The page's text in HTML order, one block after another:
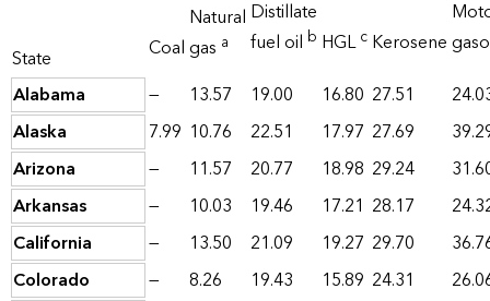
State Coal
Natural
gas a
Distillate
fuel oil b HGLc Kerosene
Alabama
— 13.57 19.00 16.80 27.51
Alaska
7.99 10.76 22.51 17.97 27.69
Arizona
— 11.57 20.77 18.98 29.24
Arkansas
— 10.03 19.46 17.21 28.17
California
— 13.50 21.09 19.27 29.70
Colorado
— 8.26 19.43 15.89 24.31